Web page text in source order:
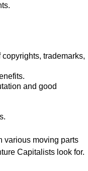
trademarks,
and good
various moving parts
Capitalists look for.